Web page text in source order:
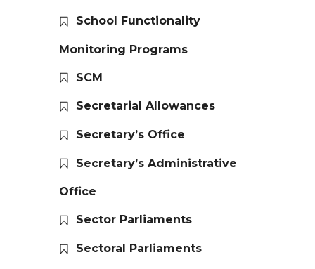
School Functionality
Monitoring Programs
SCM
Secretarial Allowances
Secretary’s Office
Secretary’s Administrative
Office
Sector Parliaments
Sectoral Parliaments